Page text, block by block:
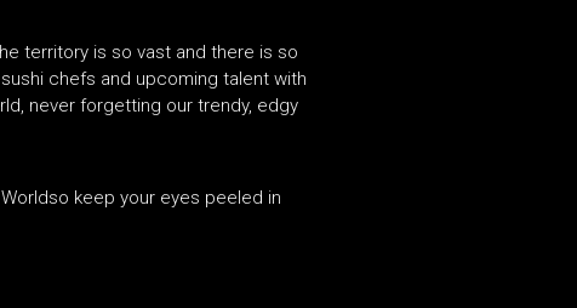
territory is so vast and there is so
chefs and upcoming talent with
never forgetting our trendy, edgy
keep your eyes peeled in